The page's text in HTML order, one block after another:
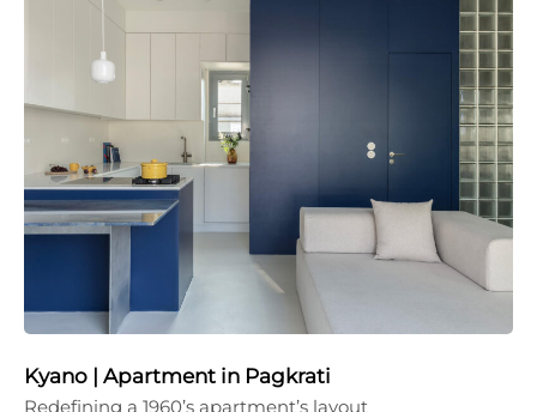
Kyano | Apartment in Pagkrati
Redefining a 1960’s apartment’s layout